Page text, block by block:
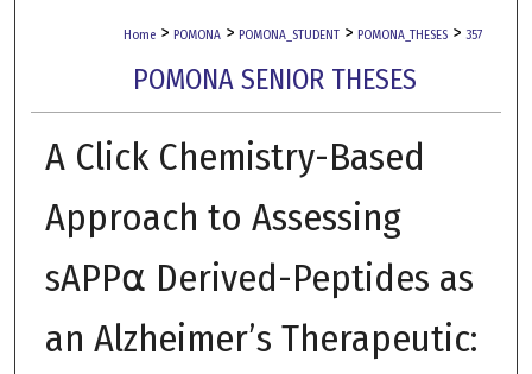
Home > POMONA > POMONA_STUDENT > POMONA_THESES > 357
POMONA SENIOR THESES
A Click Chemistry-Based
Approach to Assessing
sAPP⍺ Derived-Peptides as
an Alzheimer’s Therapeutic: